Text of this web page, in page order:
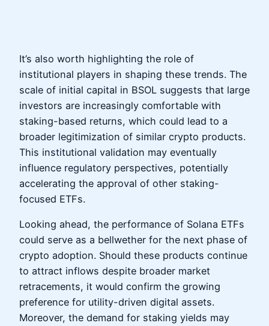
It’s also worth highlighting the role of
institutional players in shaping these trends. The
scale of initial capital in BSOL suggests that large
investors are increasingly comfortable with
staking-based returns, which could lead to a
broader legitimization of similar crypto products.
This institutional validation may eventually
influence regulatory perspectives, potentially
accelerating the approval of other staking-
focused ETFs.
Looking ahead, the performance of Solana ETFs
could serve as a bellwether for the next phase of
crypto adoption. Should these products continue
to attract inflows despite broader market
retracements, it would confirm the growing
preference for utility-driven digital assets.
Moreover, the demand for staking yields may